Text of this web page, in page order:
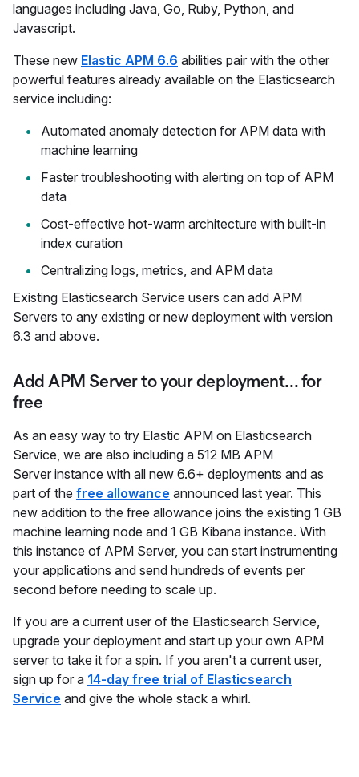
languages including Java, Go, Ruby, Python, and
Javascript.
These new Elastic APM 6.6 abilities pair with the other
powerful features already available on the Elasticsearch
service including:
Automated anomaly detection for APM data with
machine learning
Faster troubleshooting with alerting on top of APM
data
Cost-effective hot-warm architecture with built-in
index curation
Centralizing logs, metrics, and APM data
Existing Elasticsearch Service users can add APM
Servers to any existing or new deployment with version
6.3 and above.
Add APM Server to your deployment... for
free
As an easy way to try Elastic APM on Elasticsearch
Service, we are also including a 512 MB APM
Server instance with all new 6.6+ deployments and as
part of the free allowance announced last year. This
new addition to the free allowance joins the existing 1 GB
machine learning node and 1 GB Kibana instance. With
this instance of APM Server, you can start instrumenting
your applications and send hundreds of events per
second before needing to scale up.
If you are a current user of the Elasticsearch Service,
upgrade your deployment and start up your own APM
server to take it for a spin. If you aren't a current user,
sign up for a 14-day free trial of Elasticsearch
Service and give the whole stack a whirl.